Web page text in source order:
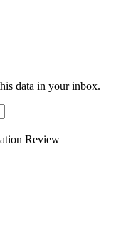
data in your inbox.
Review